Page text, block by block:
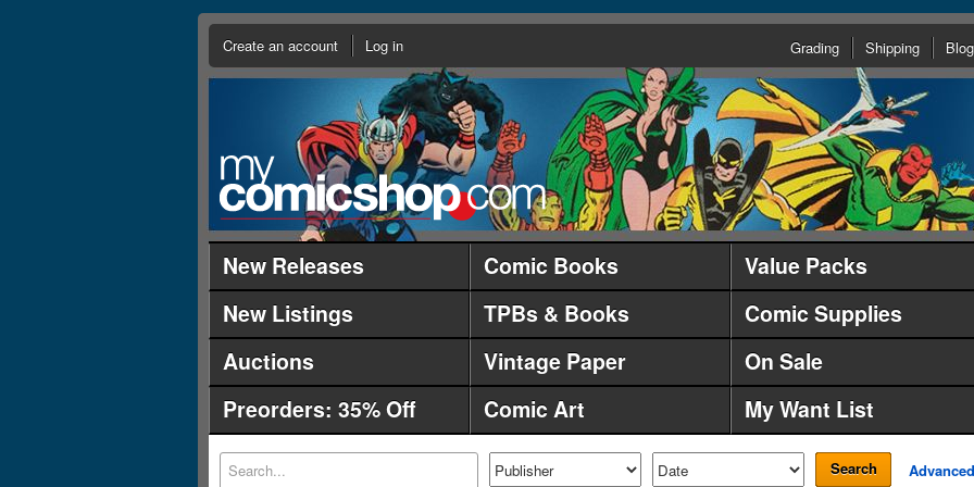
Create an account Log in Grading Shipping Blog
New Releases Comic Books
Value Packs
New Listings
TPBs & Books
Comic Supplies
Auctions
Vintage Paper
On Sale
Preorders: 35% Off
Comic Art My Want List
Search Advanced